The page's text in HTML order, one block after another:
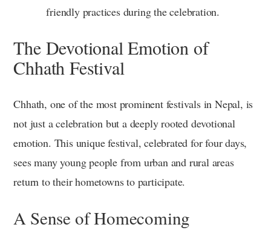
friendly practices during the celebration.
The Devotional Emotion of
Chhath Festival
Chhath, one of the most prominent festivals in Nepal, is
not just a celebration but a deeply rooted devotional
emotion. This unique festival, celebrated for four days,
sees many young people from urban and rural areas
return to their hometowns to participate.
A Sense of Homecoming